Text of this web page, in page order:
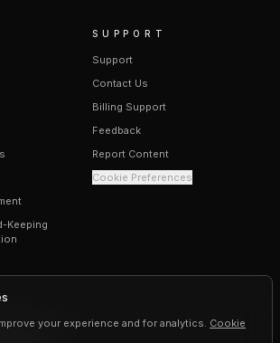
Keeping
SUPPORT
Support
Contact Us
Billing Support
Feedback
Report Content
Cookie Preferences
your experience and for analytics. Cookie